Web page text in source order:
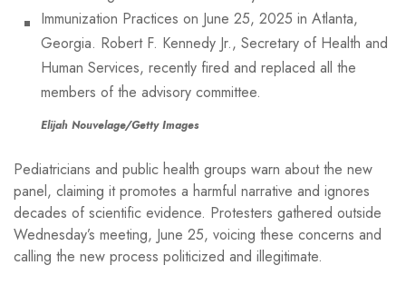
Elijah Nouvelage/Getty Images
Pediatricians and public health groups warn about the new
panel, claiming it promotes a harmful narrative and ignores
decades of scientific evidence. Protesters gathered outside
Wednesday’s meeting, June 25, voicing these concerns and
calling the new process politicized and illegitimate.